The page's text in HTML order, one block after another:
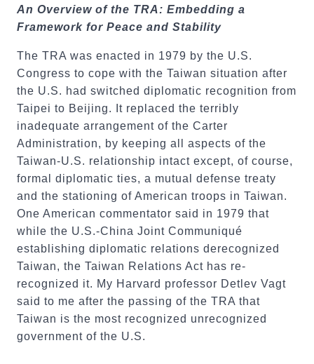
An Overview of the TRA: Embedding a
Framework for Peace and Stability
The TRA was enacted in 1979 by the U.S.
Congress to cope with the Taiwan situation after
the U.S. had switched diplomatic recognition from
Taipei to Beijing. It replaced the terribly
inadequate arrangement of the Carter
Administration, by keeping all aspects of the
Taiwan-U.S. relationship intact except, of course,
formal diplomatic ties, a mutual defense treaty
and the stationing of American troops in Taiwan.
One American commentator said in 1979 that
while the U.S.-China Joint Communiqué
establishing diplomatic relations derecognized
Taiwan, the Taiwan Relations Act has re-
recognized it. My Harvard professor Detlev Vagt
said to me after the passing of the TRA that
Taiwan is the most recognized unrecognized
government of the U.S.